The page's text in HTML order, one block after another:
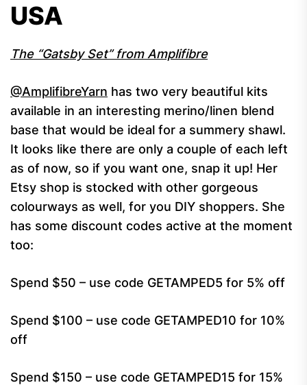
USA
The “Gatsby Set” from Amplifibre
@AmplifibreYarn has two very beautiful kits
available in an interesting merino/linen blend
base that would be ideal for a summery shawl.
It looks like there are only a couple of each left
as of now, so if you want one, snap it up! Her
Etsy shop is stocked with other gorgeous
colourways as well, for you DIY shoppers. She
has some discount codes active at the moment
too:
Spend $50 – use code GETAMPED5 for 5% off
Spend $100 – use code GETAMPED10 for 10%
off
Spend $150 – use code GETAMPED15 for 15%